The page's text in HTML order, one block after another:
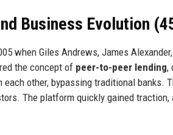
Business Evolution
when Giles Andrews, James
the concept of peer-to-peer lending,
other, bypassing traditional banks.
The platform quickly gained